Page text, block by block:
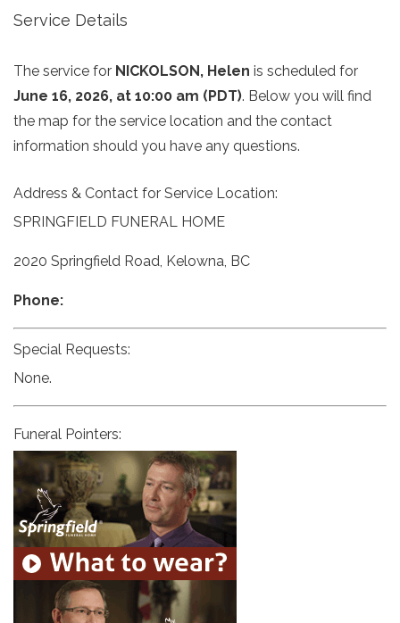
Service Details
The service for NICKOLSON, Helen is scheduled for
June 16, 2026, at 10:00 am (PDT). Below you will find
the map for the service location and the contact
information should you have any questions.
Address & Contact for Service Location:
SPRINGFIELD FUNERAL HOME
2020 Springfield Road, Kelowna, BC
Phone:
Special Requests:
None.
Funeral Pointers: